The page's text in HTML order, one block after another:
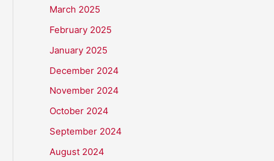
March 2025
February 2025
January 2025
December 2024
November 2024
October 2024
September 2024
August 2024